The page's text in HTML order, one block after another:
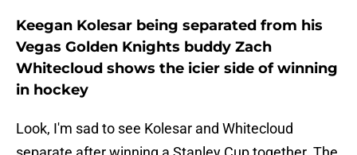
Keegan Kolesar being separated from his
Vegas Golden Knights buddy Zach
Whitecloud shows the icier side of winning
in hockey
Look, I'm sad to see Kolesar and Whitecloud